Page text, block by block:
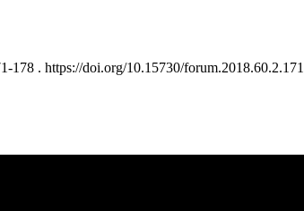
. https://doi.org/10.15730/forum.2018.60.2.171